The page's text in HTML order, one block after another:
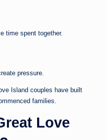
time spent together.
pressure.
Island couples have built
families.
Love